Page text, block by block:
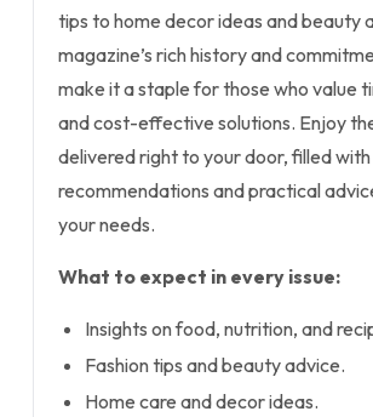
tips to home decor ideas and beauty
magazine’s rich history and
make it a staple for those who value
and cost-effective solutions. Enjoy
delivered right to your door, filled
recommendations and practical
your needs.
What to expect in every issue:
Insights on food, nutrition, and
Fashion tips and beauty advice.
Home care and decor ideas.